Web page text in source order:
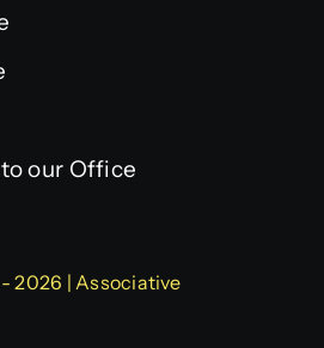
our Office
2026 | Associative